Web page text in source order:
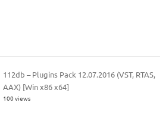
112db – Plugins Pack 12.07.2016 (VST, RTAS,
AAX) [Win x86 x64]
100 views